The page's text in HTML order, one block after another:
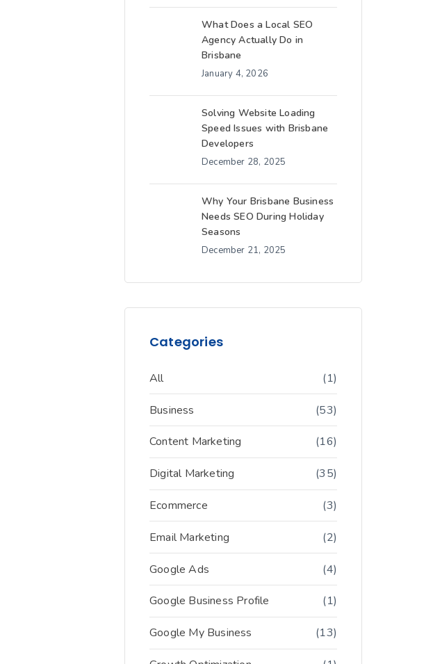
What Does a Local SEO
Agency Actually Do in
Brisbane
January 4, 2026
Solving Website Loading
Speed Issues with Brisbane
Developers
December 28, 2025
Why Your Brisbane Business
Needs SEO During Holiday
Seasons
December 21, 2025
Categories
All (1)
Business (53)
Content Marketing (16)
Digital Marketing (35)
Ecommerce (3)
Email Marketing (2)
Google Ads (4)
Google Business Profile (1)
Google My Business (13)